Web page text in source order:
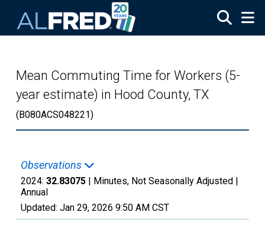
Mean Commuting Time for Workers (5-
year estimate) in Hood County, TX
(B080ACS048221)
Observations
2024: 32.83075 | Minutes, Not Seasonally Adjusted |
Annual
Updated: Jan 29, 2026 9:50 AM CST